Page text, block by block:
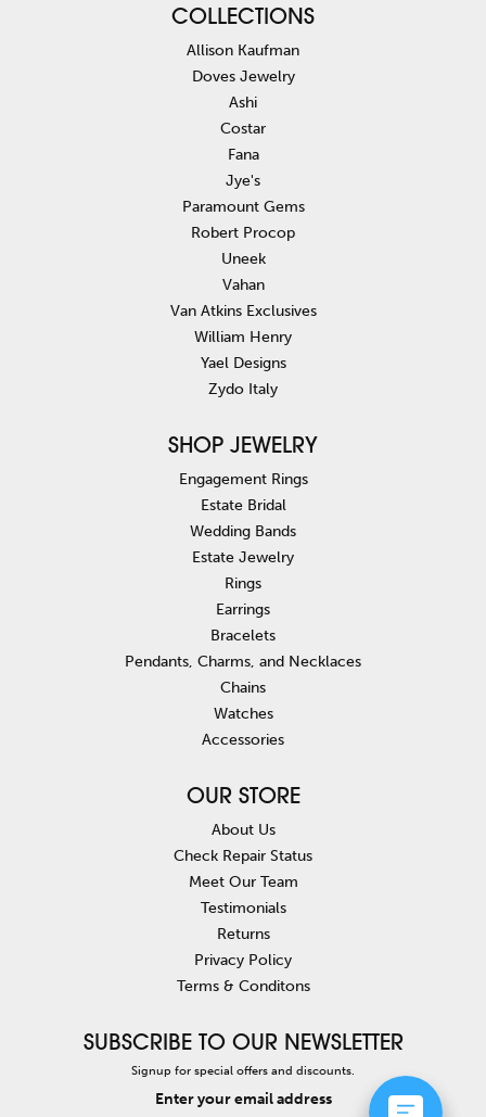
COLLECTIONS
Allison Kaufman
Doves Jewelry
Ashi
Costar
Fana
Jye's
Paramount Gems
Robert Procop
Uneek
Vahan
Van Atkins Exclusives
William Henry
Yael Designs
Zydo Italy
SHOP JEWELRY
Engagement Rings
Estate Bridal
Wedding Bands
Estate Jewelry
Rings
Earrings
Bracelets
Pendants, Charms, and Necklaces
Chains
Watches
Accessories
OUR STORE
About Us
Check Repair Status
Meet Our Team
Testimonials
Returns
Privacy Policy
Terms & Conditons
SUBSCRIBE TO OUR NEWSLETTER
Signup for special offers and discounts.
Enter your email address